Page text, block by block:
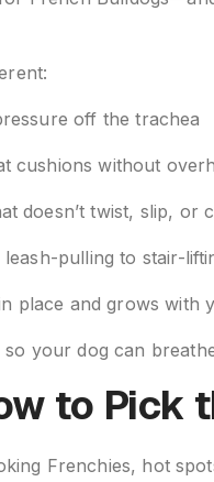
off the trachea
cushions without
doesn’t twist, slip, or
pulling to stair-
place and grows with
so your dog can
to Pick
Frenchies, hot